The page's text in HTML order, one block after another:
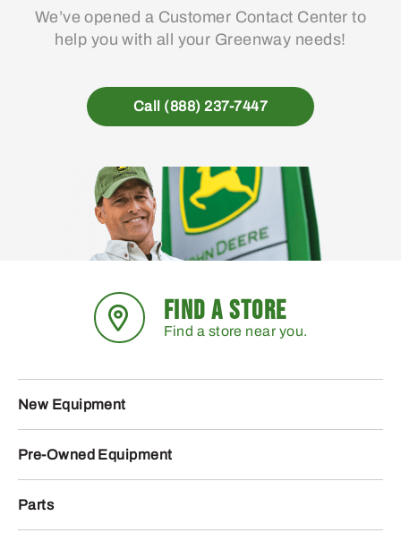
We’ve opened a Customer Contact Center to
help you with all your Greenway needs!
Call (888) 237-7447
FIND A STORE
Find a store near you.
New Equipment
Pre-Owned Equipment
Parts